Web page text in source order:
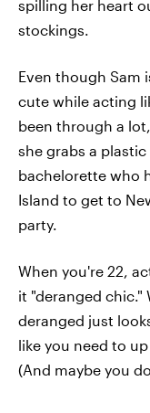
spilling her heart
stockings.
Even though Sam
cute while acting
been through a
she grabs a
bachelorette who
Island to get to
party.
When you're 22,
it "deranged chic."
deranged just
like you need to
(And maybe you